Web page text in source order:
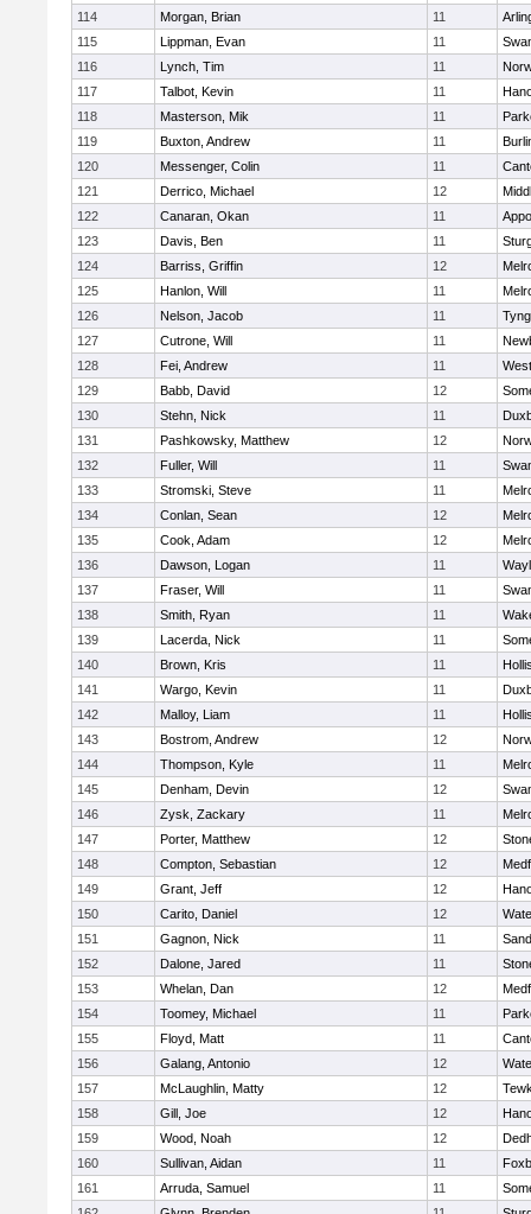
114
Morgan, Brian 11
115
Lippman, Evan 11
116
Lynch, Tim 11
117
Talbot, Kevin 11
118
Masterson, Mik 11
119
Buxton, Andrew 11
120
Messenger, Colin 11
121
Derrico, Michael 12
122
Canaran, Okan 11
123
Davis, Ben 11
124
Barriss, Griffin 12
125
Hanlon, Will 11
126
Nelson, Jacob 11
127
Cutrone, Will 11
128
Fei, Andrew 11
129
Babb, David 12
130
Stehn, Nick 11
131
Pashkowsky, Matthew 12
132
Fuller, Will 11
133
Stromski, Steve 11
134
Conlan, Sean 12
135
Cook, Adam 12
136
Dawson, Logan 11
137
Fraser, Will 11
138
Smith, Ryan 11
139
Lacerda, Nick 11
140
Brown, Kris 11
141
Wargo, Kevin 11
142
Malloy, Liam 11
143
Bostrom, Andrew 12
144
Thompson, Kyle 11
145
Denham, Devin 12
146
Zysk, Zackary 11
147
Porter, Matthew 12
148
Compton, Sebastian 12
149
Grant, Jeff 12
150
Carito, Daniel 12
151
Gagnon, Nick 11
152
Dalone, Jared 11
153
Whelan, Dan 12
154
Toomey, Michael 11
155
Floyd, Matt 11
156
Galang, Antonio 12
157
McLaughlin, Matty 12
158
Gill, Joe 12
159
Wood, Noah 12
160
Sullivan, Aidan 11
161
Arruda, Samuel 11